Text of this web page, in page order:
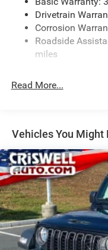
HD Gas-
Front Anti-Roll Bar
Hydraulic Power-
Single Stainless
Solid Axle Rear
4-Wheel Disc
Vented Discs,
Mechanical
Drivetrain
Corrosion
Roadside
miles
Read More...
Vehicles You Might